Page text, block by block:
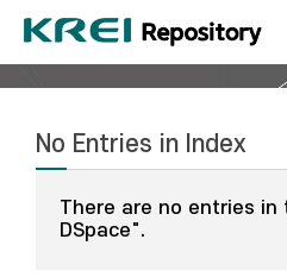
No Entries in Index
There are no entries
DSpace".